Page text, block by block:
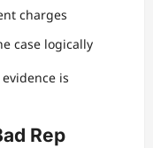
charges
case logically
is
Rep